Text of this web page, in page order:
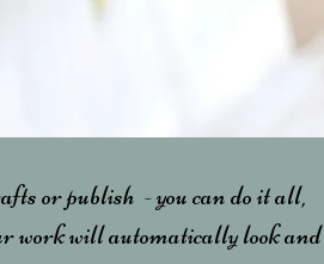
or publish  - you can do it all,
work will automatically look and